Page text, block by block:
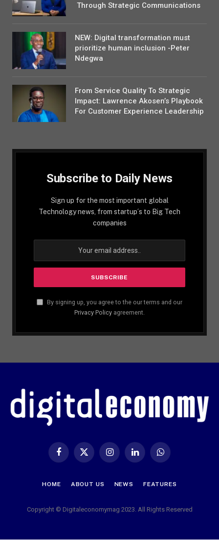
Through Strategic Communications
NEW: Digital transformation must
prioritize human inclusion -Peter
Ndegwa
From Service Quality To Strategic
Impact: Lawrence Akosen’s Playbook
For Customer Experience Leadership
Subscribe to Daily News
Sign up for the most important global
Technology news, from startup´s to Big Tech
companies
By signing up, you agree to the our terms and our
Privacy Policy agreement.
Facebook
X
InstagramLinkedIn WhatsApp
HOME ABOUT US NEWS FEATURES
Copyright © Digitaleconomymag 2023. All Rights Reserved